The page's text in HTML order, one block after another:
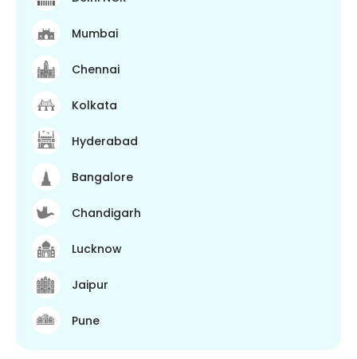
Mumbai
Chennai
Kolkata
Hyderabad
Bangalore
Chandigarh
Lucknow
Jaipur
Pune